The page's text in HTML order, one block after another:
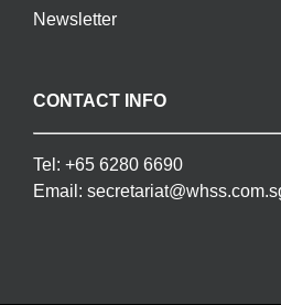
Newsletter
CONTACT INFO
Tel: +65 6280 6690
Email: